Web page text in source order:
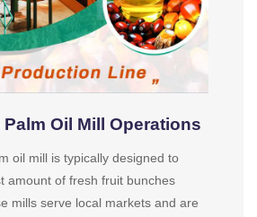
Oil Mill Operations
oil mill is typically designed to
amount of fresh fruit bunches
mills serve local markets and are